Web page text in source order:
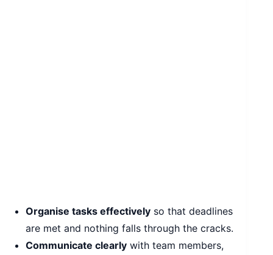
Organise tasks effectively so that deadlines
are met and nothing falls through the cracks.
Communicate clearly with team members,